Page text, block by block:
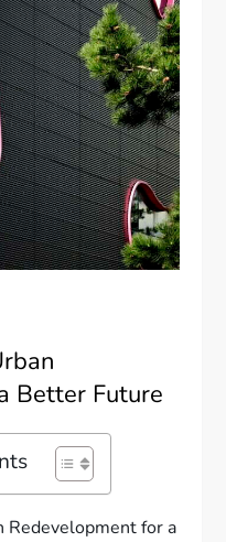
Better Future
Redevelopment for a